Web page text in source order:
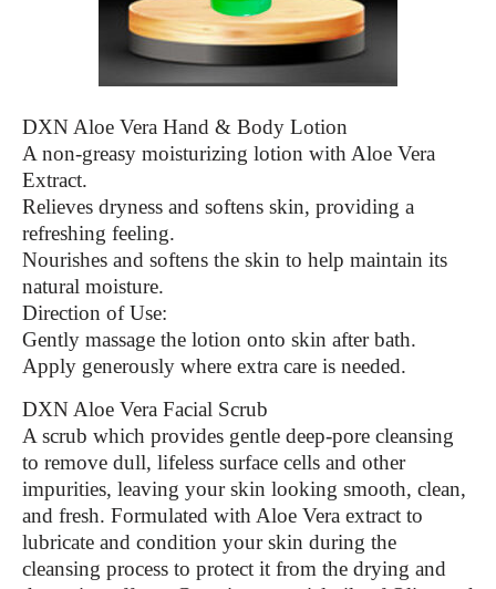
DXN Aloe Vera Hand & Body Lotion
A non-greasy moisturizing lotion with Aloe Vera
Extract.
Relieves dryness and softens skin, providing a
refreshing feeling.
Nourishes and softens the skin to help maintain its
natural moisture.
Direction of Use:
Gently massage the lotion onto skin after bath.
Apply generously where extra care is needed.
DXN Aloe Vera Facial Scrub
A scrub which provides gentle deep-pore cleansing
to remove dull, lifeless surface cells and other
impurities, leaving your skin looking smooth, clean,
and fresh. Formulated with Aloe Vera extract to
lubricate and condition your skin during the
cleansing process to protect it from the drying and